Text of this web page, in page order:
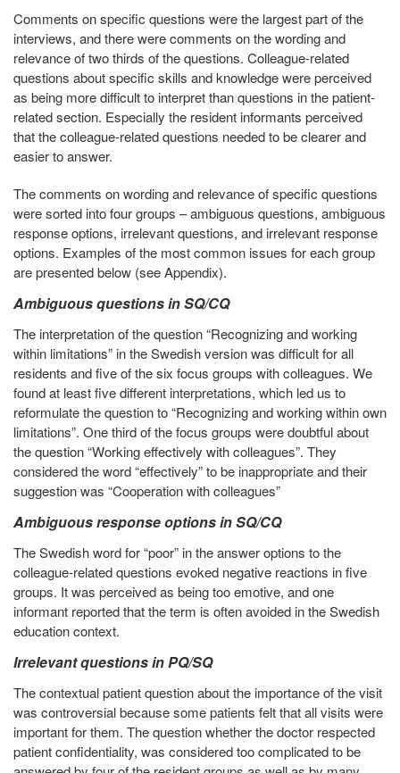
Comments on specific questions were the largest part of the
interviews, and there were comments on the wording and
relevance of two thirds of the questions. Colleague-related
questions about specific skills and knowledge were perceived
as being more difficult to interpret than questions in the patient-
related section. Especially the resident informants perceived
that the colleague-related questions needed to be clearer and
easier to answer.
The comments on wording and relevance of specific questions
were sorted into four groups – ambiguous questions, ambiguous
response options, irrelevant questions, and irrelevant response
options. Examples of the most common issues for each group
are presented below (see Appendix).
Ambiguous questions in SQ/CQ
The interpretation of the question “Recognizing and working
within limitations” in the Swedish version was difficult for all
residents and five of the six focus groups with colleagues. We
found at least five different interpretations, which led us to
reformulate the question to “Recognizing and working within own
limitations”. One third of the focus groups were doubtful about
the question “Working effectively with colleagues”. They
considered the word “effectively” to be inappropriate and their
suggestion was “Cooperation with colleagues”
Ambiguous response options in SQ/CQ
The Swedish word for “poor” in the answer options to the
colleague-related questions evoked negative reactions in five
groups. It was perceived as being too emotive, and one
informant reported that the term is often avoided in the Swedish
education context.
Irrelevant questions in PQ/SQ
The contextual patient question about the importance of the visit
was controversial because some patients felt that all visits were
important for them. The question whether the doctor respected
patient confidentiality, was considered too complicated to be